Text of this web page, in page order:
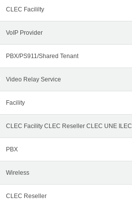
CLEC Facililty
VoIP Provider
PBX/PS911/Shared Tenant
Video Relay Service
Facility
CLEC Facility CLEC Reseller CLEC UNE ILEC
PBX
Wireless
CLEC Reseller